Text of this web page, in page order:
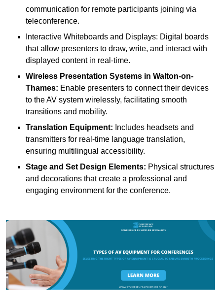
communication for remote participants joining via
teleconference.
Interactive Whiteboards and Displays: Digital boards
that allow presenters to draw, write, and interact with
displayed content in real-time.
Wireless Presentation Systems in Walton-on-
Thames: Enable presenters to connect their devices
to the AV system wirelessly, facilitating smooth
transitions and mobility.
Translation Equipment: Includes headsets and
transmitters for real-time language translation,
ensuring multilingual accessibility.
Stage and Set Design Elements: Physical structures
and decorations that create a professional and
engaging environment for the conference.